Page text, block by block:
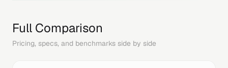
Full Comparison
Pricing, specs, and benchmarks side by side